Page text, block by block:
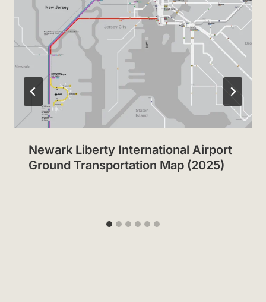
Newark Liberty International Airport
Ground Transportation Map (2025)